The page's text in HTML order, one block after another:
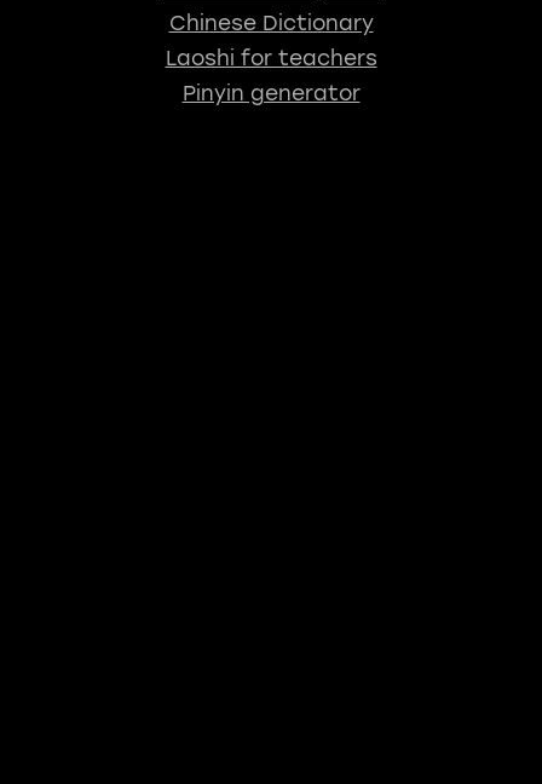
Chinese Dictionary
Laoshi for teachers
Pinyin generator